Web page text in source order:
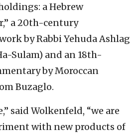
a Hebrew
a 20th-century
by Rabbi Yehuda Ashlag
Sulam) and an 18th-
by Moroccan
Buzaglo.
said Wolkenfeld, “we are
with new products of